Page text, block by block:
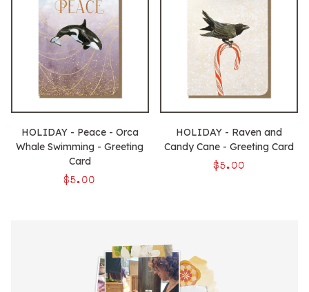
HOLIDAY - Peace - Orca
Whale Swimming - Greeting
Card
$5.00
HOLIDAY - Raven and
Candy Cane - Greeting Card
$5.00